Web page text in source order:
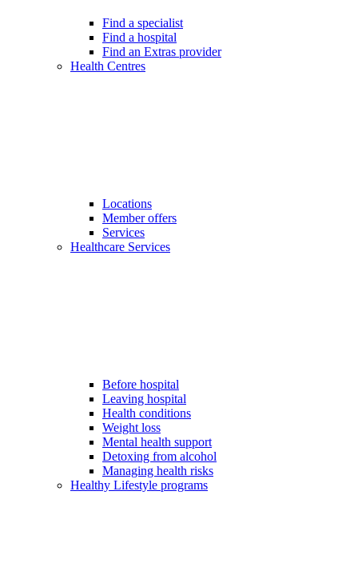
Find a specialist
Find a hospital
Find an Extras provider
Health Centres
Locations
Member offers
Services
Healthcare Services
Before hospital
Leaving hospital
Health conditions
Weight loss
Mental health support
Detoxing from alcohol
Managing health risks
Healthy Lifestyle programs